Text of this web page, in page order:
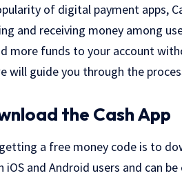
of digital payment apps,
and receiving money among
more funds to your account
will guide you through the
the Cash App
a free money code is to
iOS and Android users and can